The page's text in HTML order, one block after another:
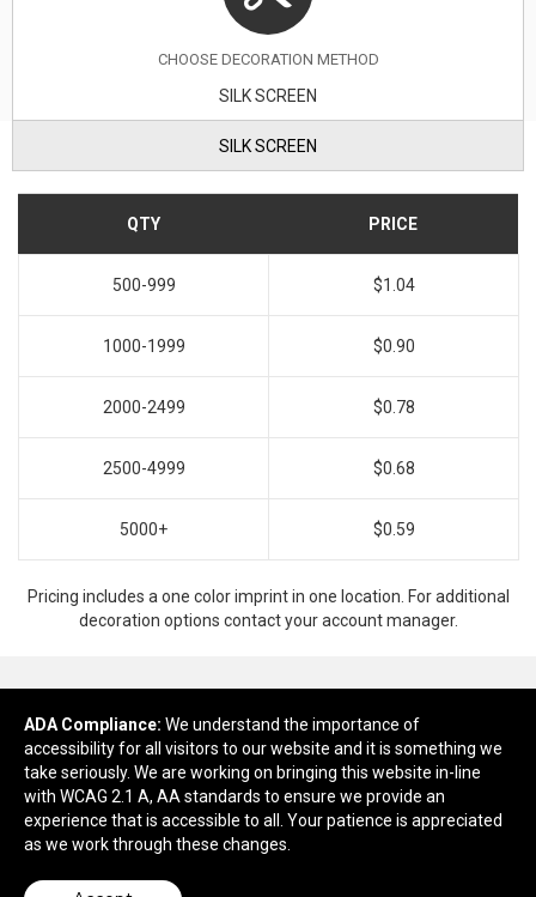
CHOOSE DECORATION METHOD
SILK SCREEN
SILK SCREEN
QTY PRICE
500-999 $1.04
1000-1999 $0.90
2000-2499 $0.78
2500-4999 $0.68
5000+ $0.59
Pricing includes a one color imprint in one location. For additional
decoration options contact your account manager.
Ready to customize?
Add to cart
ADA Compliance: We understand the importance of
accessibility for all visitors to our website and it is something we
take seriously. We are working on bringing this website in-line
with WCAG 2.1 A, AA standards to ensure we provide an
experience that is accessible to all. Your patience is appreciated
as we work through these changes.